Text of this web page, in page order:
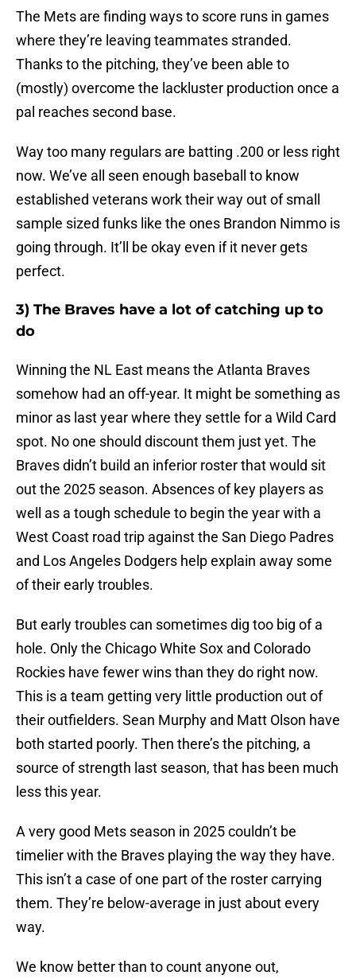
The Mets are finding ways to score runs in games
where they’re leaving teammates stranded.
Thanks to the pitching, they’ve been able to
(mostly) overcome the lackluster production once a
pal reaches second base.
Way too many regulars are batting .200 or less right
now. We’ve all seen enough baseball to know
established veterans work their way out of small
sample sized funks like the ones Brandon Nimmo is
going through. It’ll be okay even if it never gets
perfect.
3) The Braves have a lot of catching up to
do
Winning the NL East means the Atlanta Braves
somehow had an off-year. It might be something as
minor as last year where they settle for a Wild Card
spot. No one should discount them just yet. The
Braves didn’t build an inferior roster that would sit
out the 2025 season. Absences of key players as
well as a tough schedule to begin the year with a
West Coast road trip against the San Diego Padres
and Los Angeles Dodgers help explain away some
of their early troubles.
But early troubles can sometimes dig too big of a
hole. Only the Chicago White Sox and Colorado
Rockies have fewer wins than they do right now.
This is a team getting very little production out of
their outfielders. Sean Murphy and Matt Olson have
both started poorly. Then there’s the pitching, a
source of strength last season, that has been much
less this year.
A very good Mets season in 2025 couldn’t be
timelier with the Braves playing the way they have.
This isn’t a case of one part of the roster carrying
them. They’re below-average in just about every
way.
We know better than to count anyone out,